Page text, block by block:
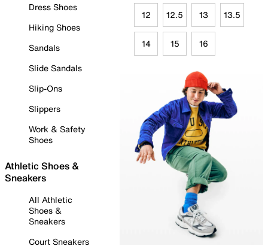
Dress Shoes
Hiking Shoes
Sandals
Slide Sandals
Slip-Ons
Slippers
Work & Safety
Shoes
Athletic Shoes &
Sneakers
All Athletic
Shoes &
Sneakers
Court Sneakers
12 12.5 13 13.5
14 15 16